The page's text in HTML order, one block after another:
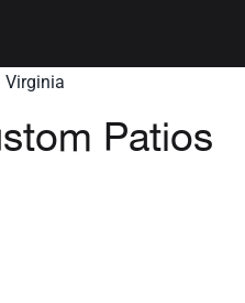
Virginia
Patios